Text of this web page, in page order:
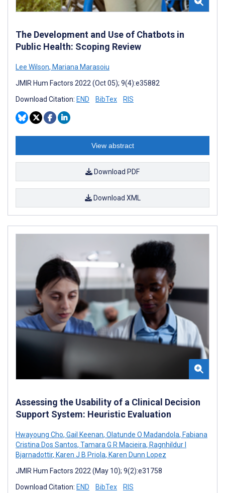
The Development and Use of Chatbots in
Public Health: Scoping Review
Lee Wilson, Mariana Marasoiu
JMIR Hum Factors 2022 (Oct 05); 9(4):e35882
Download Citation: END BibTex RIS
View abstract
Download PDF
Download XML
Assessing the Usability of a Clinical Decision
Support System: Heuristic Evaluation
Hwayoung Cho, Gail Keenan, Olatunde O Madandola, Fabiana
Cristina Dos Santos, Tamara G R Macieira, Ragnhildur I
Bjarnadottir, Karen J B Priola, Karen Dunn Lopez
JMIR Hum Factors 2022 (May 10); 9(2):e31758
Download Citation: END BibTex RIS